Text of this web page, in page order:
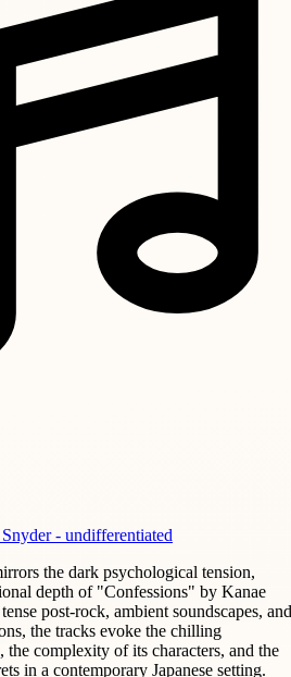
Snyder - undifferentiated
the dark psychological tension,
depth of "Confessions" by Kanae
post-rock, ambient soundscapes, and
the tracks evoke the chilling
the complexity of its characters, and the
in a contemporary Japanese setting.